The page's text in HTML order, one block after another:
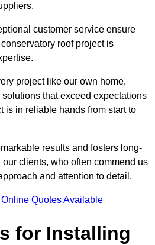
customer service ensure
roof project is
project like our own home,
that exceed expectations
is in reliable hands from start to
results and fosters long-
clients, who often commend us
and attention to detail.
Quotes Available
for Installing